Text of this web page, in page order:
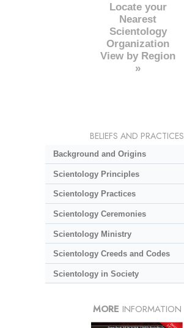
Locate your
Nearest
Scientology
Organization
View by Region
»
BELIEFS AND PRACTICES
Background and Origins
Scientology Principles
Scientology Practices
Scientology Ceremonies
Scientology Ministry
Scientology Creeds and Codes
Scientology in Society
MORE INFORMATION